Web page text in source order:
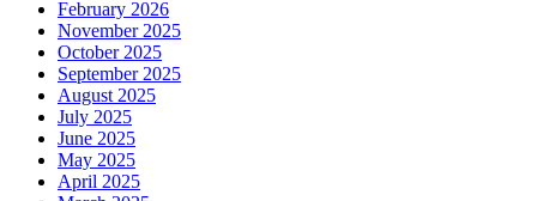
February 2026
November 2025
October 2025
September 2025
August 2025
July 2025
June 2025
May 2025
April 2025